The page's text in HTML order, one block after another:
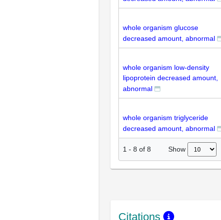
whole organism glucose
decreased amount, abnormal
whole organism low-density
lipoprotein decreased amount,
abnormal
whole organism triglyceride
decreased amount, abnormal
1 - 8 of 8 Show
Citations